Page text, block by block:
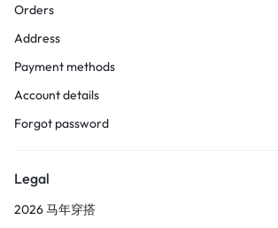
Orders
Address
Payment methods
Account details
Forgot password
Legal
2026 马年穿搭